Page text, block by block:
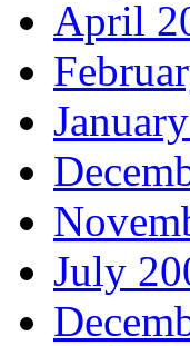
April
July